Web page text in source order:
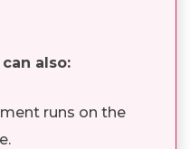
also:
runs on the